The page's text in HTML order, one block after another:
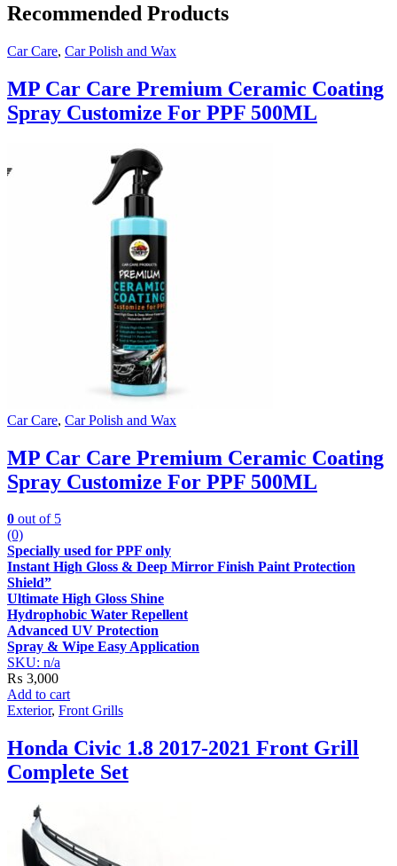
Recommended Products
Car Care, Car Polish and Wax
MP Car Care Premium Ceramic Coating
Spray Customize For PPF 500ML
Car Care, Car Polish and Wax
MP Car Care Premium Ceramic Coating
Spray Customize For PPF 500ML
0 out of 5
(0)
Specially used for PPF only
Instant High Gloss & Deep Mirror Finish Paint Protection
Shield”
Ultimate High Gloss Shine
Hydrophobic Water Repellent
Advanced UV Protection
Spray & Wipe Easy Application
SKU: n/a
₨ 3,000
Add to cart
Exterior, Front Grills
Honda Civic 1.8 2017-2021 Front Grill
Complete Set